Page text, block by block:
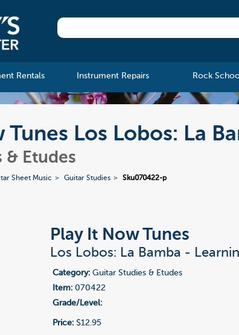
Rentals Instrument Repairs Rock
Tunes Los Lobos: La
& Etudes
Sheet Music Guitar Studies Sku070422-p
Play It Now Tunes
Los Lobos: La Bamba -
Category: Guitar Studies & Etudes
Item: 070422
Grade/Level:
Price: $12.95